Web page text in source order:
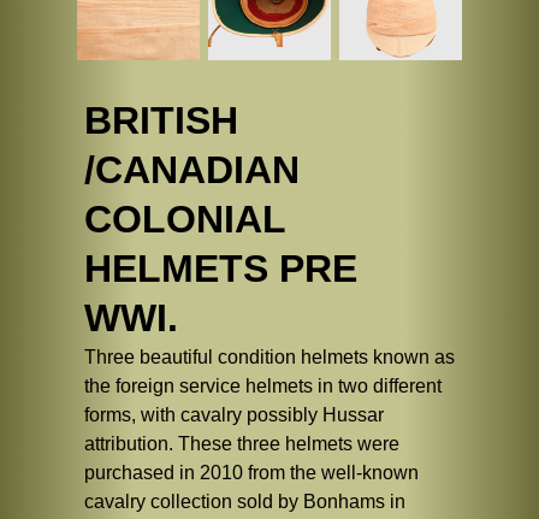
BRITISH
/CANADIAN
COLONIAL
HELMETS PRE
WWI.
Three beautiful condition helmets known as
the foreign service helmets in two different
forms, with cavalry possibly Hussar
attribution. These three helmets were
purchased in 2010 from the well-known
cavalry collection sold by Bonhams in